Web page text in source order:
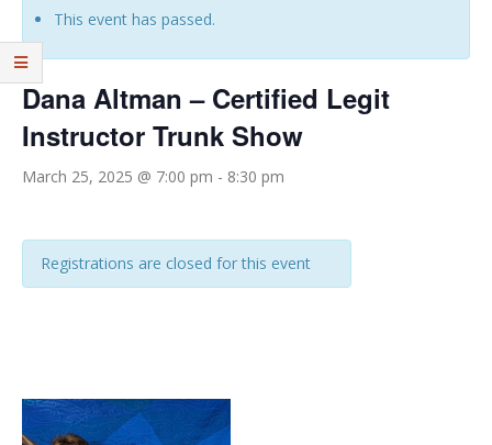
This event has passed.
Dana Altman – Certified Legit
Instructor Trunk Show
March 25, 2025 @ 7:00 pm - 8:30 pm
Registrations are closed for this event